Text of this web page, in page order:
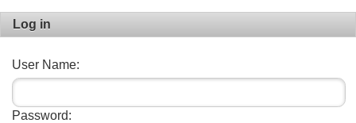
Log in
User Name:
Password: